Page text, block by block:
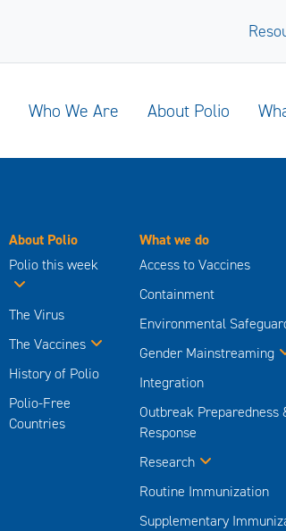
Who We Are About Polio
About Polio
Polio this week
The Virus
The Vaccines
History of Polio
Polio-Free
Countries
What we do
Access to Vaccines
Containment
Environmental
Gender Mainstreaming
Integration
Outbreak Preparedness
Response
Research
Routine Immunization
Supplementary